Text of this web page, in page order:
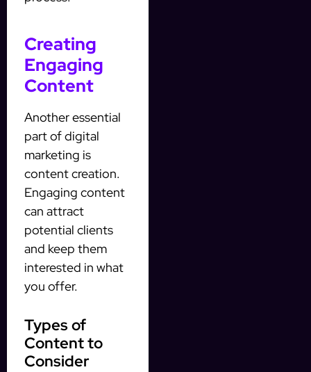
Creating
Engaging
Content
Another essential
part of digital
marketing is
content creation.
Engaging content
can attract
potential clients
and keep them
interested in what
you offer.
Types of
Content to
Consider